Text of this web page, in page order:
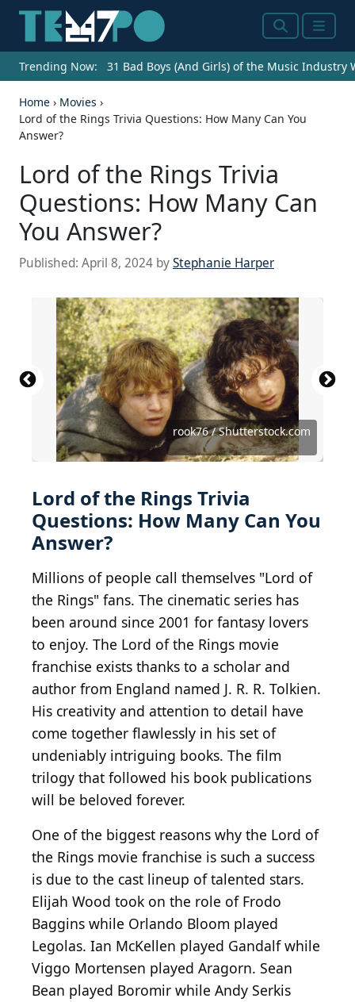
SearchMenu
Trending Now: 31 Bad Boys (And Girls) of the Music Industry
Home › Movies ›
Lord of the Rings Trivia Questions: How Many Can You
Answer?
Lord of the Rings Trivia
Questions: How Many Can
You Answer?
Published: April 8, 2024 byStephanie Harper
rook76 / Shutterstock.com
Source: Jaguar PS / Shutterstock.com
Source: ANRproduction/Shutterstock
Source: Rene Teichmann / Shutterstock.com
Source: Zacarias da Mata/Shutterstock
Source: Summit Art Creations / Shutterstock.com
Source: Erman Gunes/Shutterstock
Source: Featureflash Photo Agency /
Shutterstock.comSource: PBO Photography/Shutterstock
Source: BMCL / Shutterstock.com
Source: Christian Roberts-Olsen/Shutterstock
Source: Kathy Hutchins / Shutterstock.com
Source: Luca Lorenzelli / Shutterstock.com
Source: Poy Panurat/Shutterstock
Source: Joe Seer / Shutterstock.com
Source: Tinseltown / Shutterstock.com
Source: Nitr/Shutterstock
Source: Osetrik/Shutterstock
Source: YesPhotographers/Shutterstock
Source: Kathy Hutchins / Shutterstock.com
Source: VarnaK/Shutterstock
Lord of the Rings Trivia
Questions: How Many Can You
Answer?
Millions of people call themselves "Lord of
the Rings" fans. The cinematic series has
been around since 2001 for fantasy lovers
to enjoy. The Lord of the Rings movie
franchise exists thanks to a scholar and
author from England named J. R. R. Tolkien.
His creativity and attention to detail have
come together flawlessly in his set of
undeniably intriguing books. The film
trilogy that followed his book publications
will be beloved forever.
One of the biggest reasons why the Lord of
the Rings movie franchise is such a success
is due to the cast lineup of talented stars.
Elijah Wood took on the role of Frodo
Baggins while Orlando Bloom played
Legolas. Ian McKellen played Gandalf while
Viggo Mortensen played Aragorn. Sean
Bean played Boromir while Andy Serkis